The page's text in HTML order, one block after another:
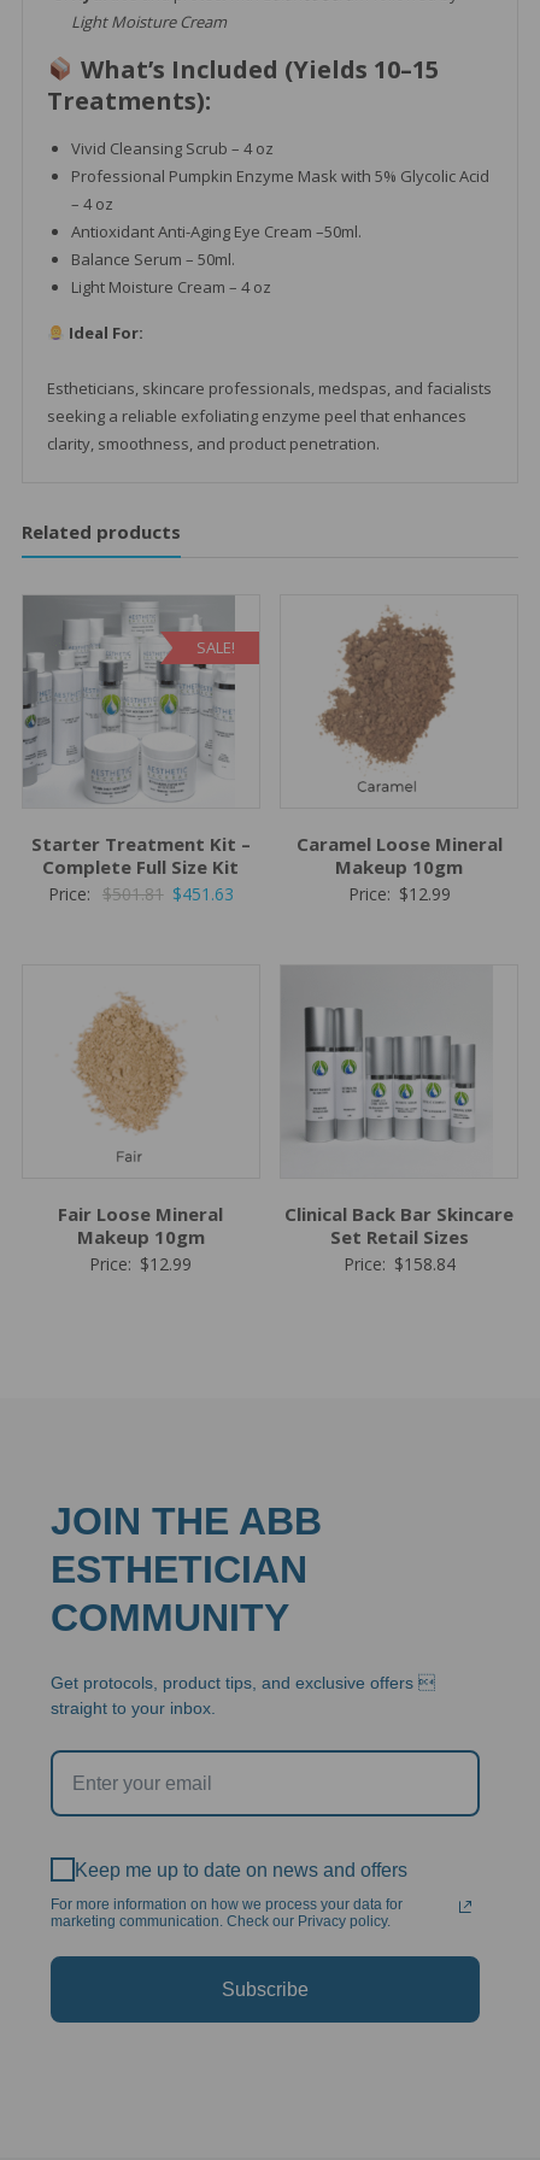
Light Moisture Cream
What’s Included (Yields 10–15
Treatments):
Vivid Cleansing Scrub – 4 oz
Professional Pumpkin Enzyme Mask with 5% Glycolic Acid
– 4 oz
Antioxidant Anti-Aging Eye Cream –50ml.
Balance Serum – 50ml.
Light Moisture Cream – 4 oz
Ideal For:
Estheticians, skincare professionals, medspas, and facialists
seeking a reliable exfoliating enzyme peel that enhances
clarity, smoothness, and product penetration.
Related products
SALE!
Starter Treatment Kit –
Complete Full Size Kit
Price: $501.81 Original
$451.63Current
Caramel Loose Mineral
Makeup 10gm
Price: $12.99
Fair Loose Mineral
Makeup 10gm
Price: $12.99
Clinical Back Bar Skincare
Set Retail Sizes
Price: $158.84
JOIN THE ABB
ESTHETICIAN
COMMUNITY
Get protocols, product tips, and exclusive offers 
straight to your inbox.
Keep me up to date on news and offers
For more information on how we process your data for
marketing communication. Check our Privacy policy.
Subscribe